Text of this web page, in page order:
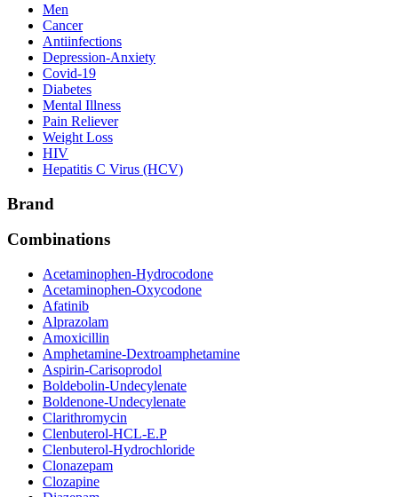
Men
Cancer
Antiinfections
Depression-Anxiety
Covid-19
Diabetes
Mental Illness
Pain Reliever
Weight Loss
HIV
Hepatitis C Virus (HCV)
Brand
Combinations
Acetaminophen-Hydrocodone
Acetaminophen-Oxycodone
Afatinib
Alprazolam
Amoxicillin
Amphetamine-Dextroamphetamine
Aspirin-Carisoprodol
Boldebolin-Undecylenate
Boldenone-Undecylenate
Clarithromycin
Clenbuterol-HCL-E.P
Clenbuterol-Hydrochloride
Clonazepam
Clozapine